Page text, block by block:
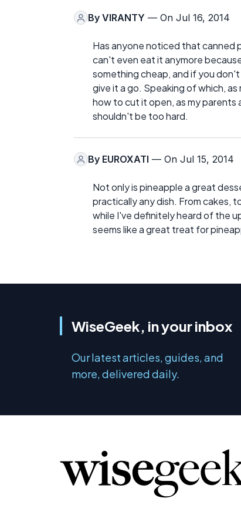
By VIRANTY — On Jul 16, 2014
Has anyone noticed that canned
can't even eat it anymore
something cheap, and if you
give it a go. Speaking of which,
how to cut it open, as my parents
shouldn't be too hard.
By EUROXATI — On Jul 15, 2014
Not only is pineapple a great
practically any dish. From cakes,
while I've definitely heard of the
seems like a great treat for
WiseGeek, in your inbox
Our latest articles, guides, and
more, delivered daily.